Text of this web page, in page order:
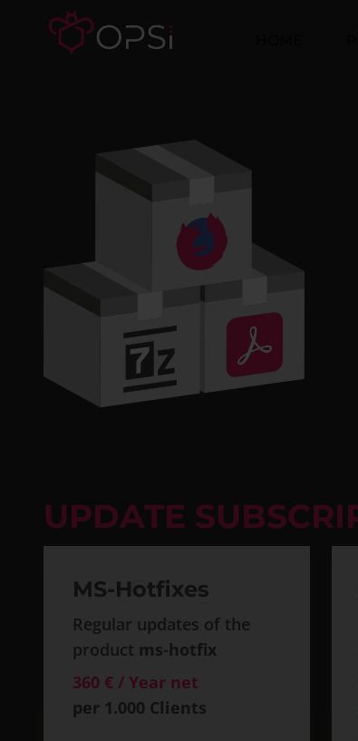
UPDATE
MS-Hotfixes
Regular updates of the
product ms-hotfix
360 € / Year net
per 1.000 Clients